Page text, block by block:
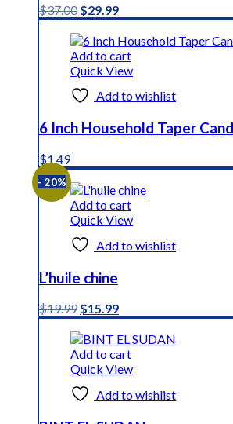
$37.00 Original
price
was:
$37.00.
$29.99Current
price
is:
$29.99.
Add to cart
Quick View
Add to wishlist
6 Inch Household Taper
$1.49
- 20%
Add to cart
Quick View
Add to wishlist
L’huile chine
$19.99 Original
price
was:
$19.99.
$15.99Current
price
is:
$15.99.
Add to cart
Quick View
Add to wishlist